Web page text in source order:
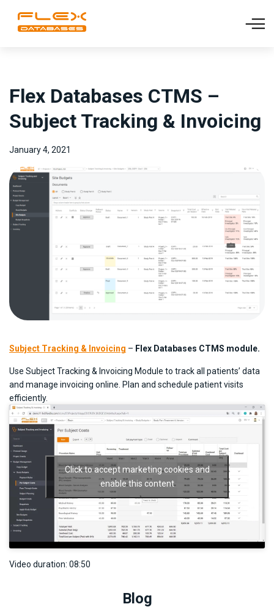
Flex Databases CTMS –
Subject Tracking & Invoicing
January 4, 2021
Subject Tracking & Invoicing – Flex Databases CTMS module.
Use Subject Tracking & Invoicing Module to track all patients’ data
and manage invoicing online. Plan and schedule patient visits
efficiently.
Click to accept marketing cookies and
enable this content
Video duration: 08:50
Blog